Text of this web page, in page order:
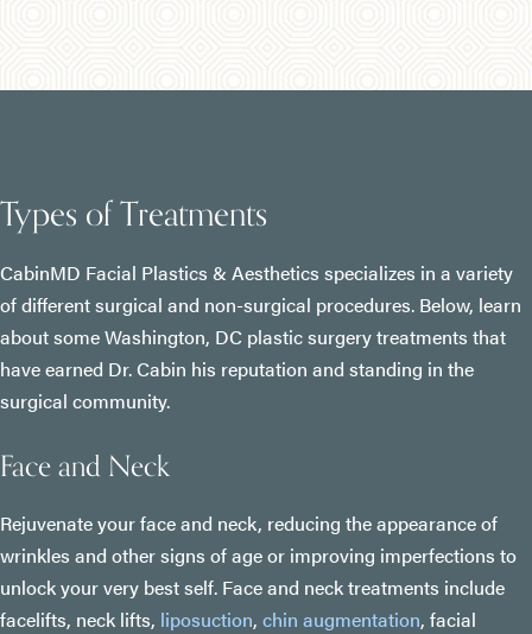
Types of Treatments
CabinMD Facial Plastics & Aesthetics specializes in a variety
of different surgical and non-surgical procedures. Below, learn
about some Washington, DC plastic surgery treatments that
have earned Dr. Cabin his reputation and standing in the
surgical community.
Face and Neck
Rejuvenate your face and neck, reducing the appearance of
wrinkles and other signs of age or improving imperfections to
unlock your very best self. Face and neck treatments include
facelifts, neck lifts, liposuction, chin augmentation, facial